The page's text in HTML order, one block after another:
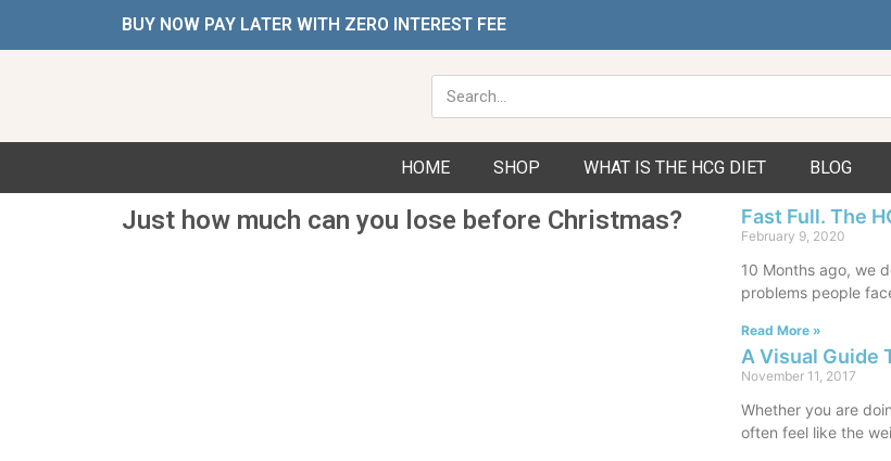
BUY NOW PAY LATER WITH ZERO INTEREST FEE
Search
HOME SHOP WHAT IS THE HCG DIET BLOG
Just how much can you lose before Christmas? Fast Full. The
February 9, 2020
10 Months ago, we
problems people
Read More »
A Visual Guide
November 11, 2017
Whether you are
often feel like the